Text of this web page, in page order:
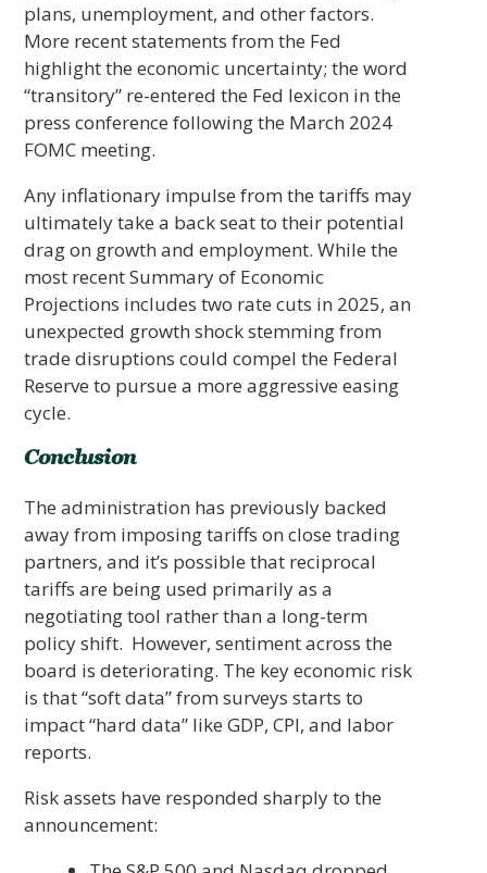
plans, unemployment, and other factors.
More recent statements from the Fed
highlight the economic uncertainty; the word
“transitory” re-entered the Fed lexicon in the
press conference following the March 2024
FOMC meeting.
Any inflationary impulse from the tariffs may
ultimately take a back seat to their potential
drag on growth and employment. While the
most recent Summary of Economic
Projections includes two rate cuts in 2025, an
unexpected growth shock stemming from
trade disruptions could compel the Federal
Reserve to pursue a more aggressive easing
cycle.
Conclusion
The administration has previously backed
away from imposing tariffs on close trading
partners, and it’s possible that reciprocal
tariffs are being used primarily as a
negotiating tool rather than a long-term
policy shift. However, sentiment across the
board is deteriorating. The key economic risk
is that “soft data” from surveys starts to
impact “hard data” like GDP, CPI, and labor
reports.
Risk assets have responded sharply to the
announcement: